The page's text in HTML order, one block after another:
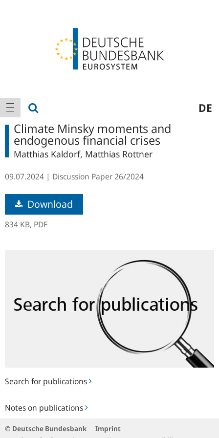
Main
navigation
show navigation DE
Search for publications
Notes on publications
on
Climate Minsky moments and
endogenous financial crises
Matthias Kaldorf, Matthias Rottner
09.07.2024 Discussion Paper26/2024
Download
834 KB, PDF
© Deutsche Bundesbank
Imprint